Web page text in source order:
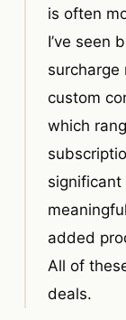
is often
I’ve seen
surcharge
custom
which
significant
added
All of
deals.